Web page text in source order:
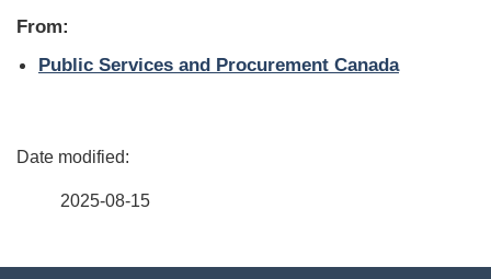
From:
Public Services and Procurement Canada
P
2025-08-15